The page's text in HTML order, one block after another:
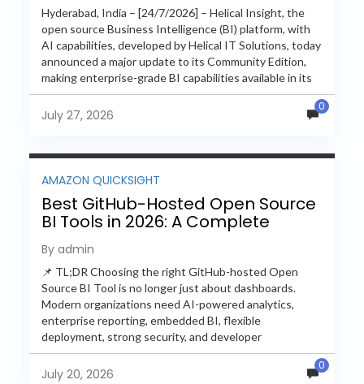
Hyderabad, India – [24/7/2026] – Helical Insight, the
open source Business Intelligence (BI) platform, with
AI capabilities, developed by Helical IT Solutions, today
announced a major update to its Community Edition,
making enterprise-grade BI capabilities available in its
free and...
July 27, 2026
0
AMAZON QUICKSIGHT
Best GitHub-Hosted Open Source
BI Tools in 2026: A Complete
Feature-by-Feature Comparison
By admin
📌 TL;DR Choosing the right GitHub-hosted Open
Source BI Tool is no longer just about dashboards.
Modern organizations need AI-powered analytics,
enterprise reporting, embedded BI, flexible
deployment, strong security, and developer
extensibility. In this comprehensive comparison, we
evaluate Helical Insight,...
July 20, 2026
0